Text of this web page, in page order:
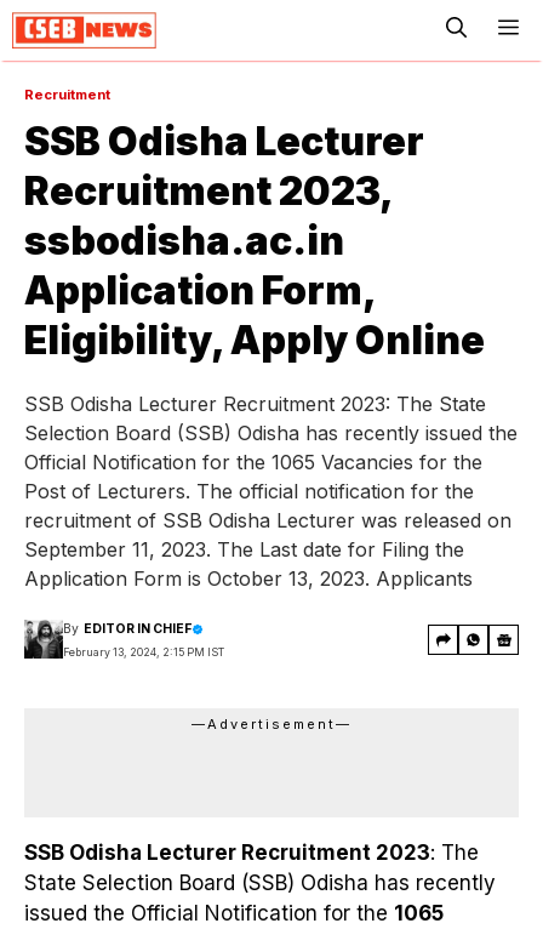
Recruitment
SSB Odisha Lecturer
Recruitment 2023,
ssbodisha.ac.in
Application Form,
Eligibility, Apply Online
SSB Odisha Lecturer Recruitment 2023: The State
Selection Board (SSB) Odisha has recently issued the
Official Notification for the 1065 Vacancies for the
Post of Lecturers. The official notification for the
recruitment of SSB Odisha Lecturer was released on
September 11, 2023. The Last date for Filing the
Application Form is October 13, 2023. Applicants
By EDITOR IN CHIEF
February 13, 2024, 2:15 PM IST
—Advertisement—
SSB Odisha Lecturer Recruitment 2023: The
State Selection Board (SSB) Odisha has recently
issued the Official Notification for the 1065